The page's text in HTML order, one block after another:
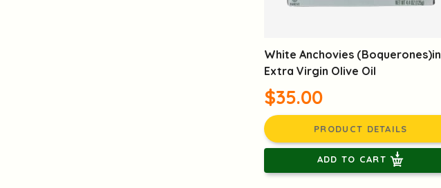
White Anchovies (Boquerones)in
Extra Virgin Olive Oil
$35.00
PRODUCT DETAILS
ADD TO CART